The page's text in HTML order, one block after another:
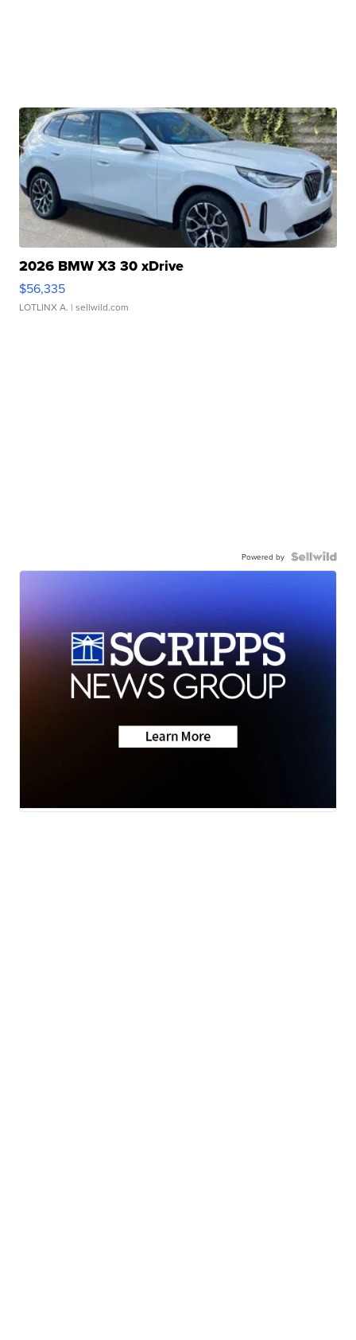
2026 BMW X3 30 xDrive
$56,335
LOTLINX A. | sellwild.com
Powered by